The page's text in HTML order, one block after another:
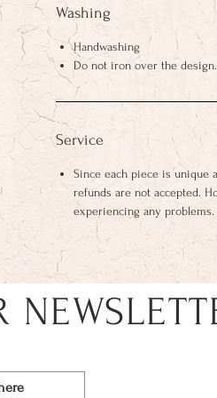
Washing
Handwashing
Do not iron over the design.
Service
Since each piece is unique
refunds are not accepted.
experiencing any problems.